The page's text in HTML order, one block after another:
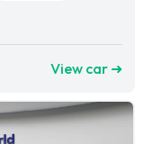
View car ➜